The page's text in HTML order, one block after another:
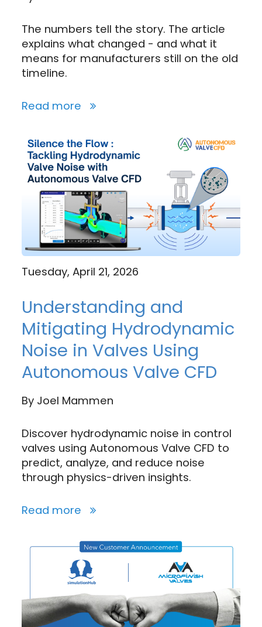
The numbers tell the story. The article
explains what changed - and what it
means for manufacturers still on the old
timeline.
Read more
Tuesday, April 21, 2026
Understanding and
Mitigating Hydrodynamic
Noise in Valves Using
Autonomous Valve CFD
By Joel Mammen
Discover hydrodynamic noise in control
valves using Autonomous Valve CFD to
predict, analyze, and reduce noise
through physics-driven insights.
Read more